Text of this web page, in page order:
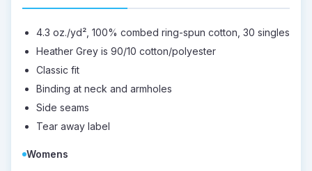
4.3 oz./yd², 100% combed ring-spun cotton, 30 singles
Heather Grey is 90/10 cotton/polyester
Classic fit
Binding at neck and armholes
Side seams
Tear away label
Womens